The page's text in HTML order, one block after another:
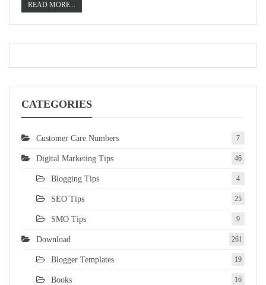
READ MORE...
CATEGORIES
Customer Care Numbers 7
Digital Marketing Tips 46
Blogging Tips 4
SEO Tips 25
SMO Tips 9
Download 261
Blogger Templates 19
Books 16